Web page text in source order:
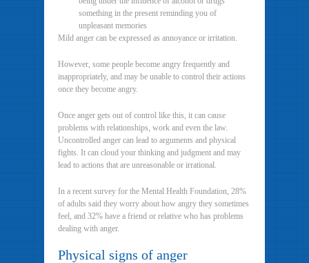
something in the present reminding you of
unpleasant memories
Mild anger can be expressed as annoyance or irritation.
However, some people become angry frequently and
inappropriately, and may be unable to control their actions
once they become angry.
Once anger gets out of control like this, it can cause
problems with relationships, work and even the law.
Uncontrolled anger can lead to arguments and physical
fights. It can cloud your thinking and judgment and may
lead to actions that are unreasonable or irrational.
In a recent survey for the Mental Health Foundation, 28%
of adults said they worry about how angry they sometimes
feel, and 32% have a friend or relative who has problems
dealing with anger.
Physical signs of anger